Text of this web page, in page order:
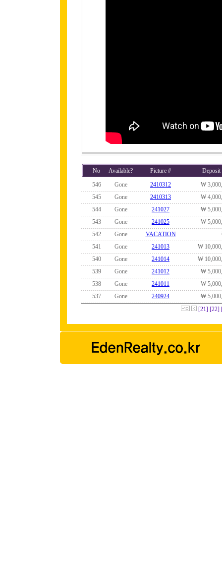
No Available? Picture #
Deposit
546
Gone 2410312
₩
545
Gone 2410313
₩
544
Gone 241027
₩
543
Gone 241025
₩
542
Gone VACATION
541
Gone 241013
₩
540
Gone 241014
₩
539
Gone 241012
₩
538
Gone 241011
₩
537
Gone 240924
₩
[21] [22]